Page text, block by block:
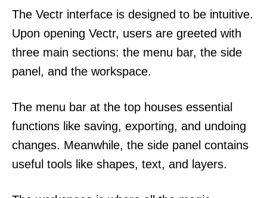
The Vectr interface is designed to be intuitive.
Upon opening Vectr, users are greeted with
three main sections: the menu bar, the side
panel, and the workspace.
The menu bar at the top houses essential
functions like saving, exporting, and undoing
changes. Meanwhile, the side panel contains
useful tools like shapes, text, and layers.